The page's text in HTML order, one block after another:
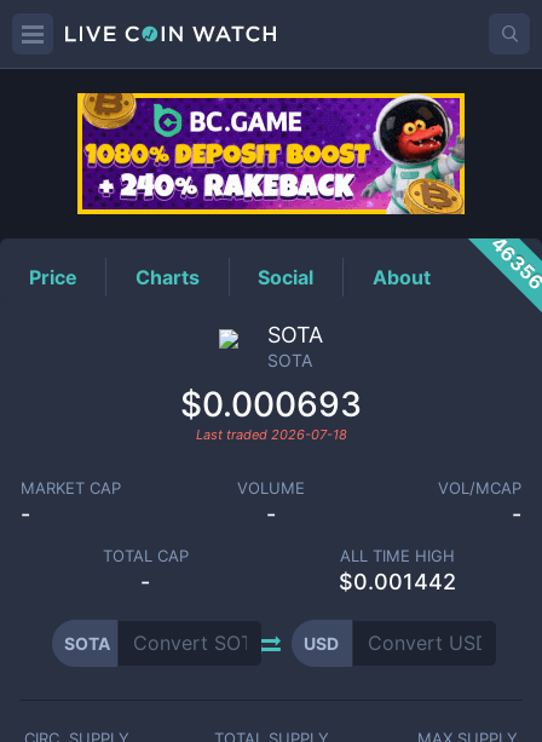
SOTAPrice
Price Charts Social About
SOTA
SOTA
$0.000693
Last traded 2026-07-18
MARKET CAP
-
VOLUME
-
VOL/MCAP
-
TOTAL CAP
-
ALL TIME HIGH
$0.001442
SOTA USD